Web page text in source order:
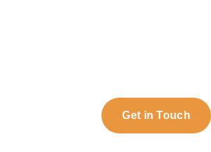
Get in Touch